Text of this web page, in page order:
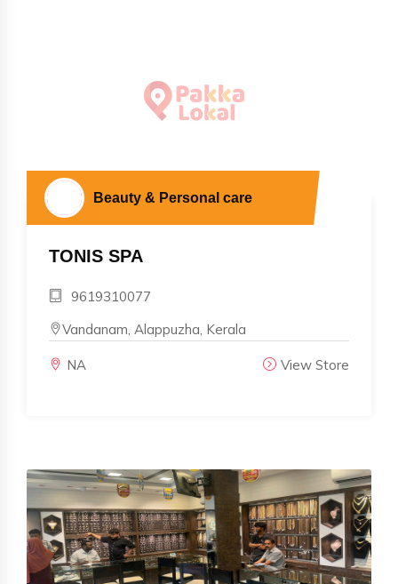
Beauty & Personal care
TONIS SPA
9619310077
Vandanam, Alappuzha, Kerala
NA View Store